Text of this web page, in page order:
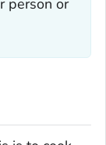
person or